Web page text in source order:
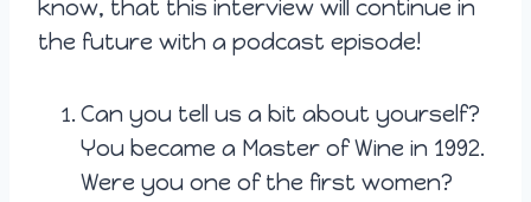
know, that this interview will continue in
the future with a podcast episode!
Can you tell us a bit about yourself?
You became a Master of Wine in 1992.
Were you one of the first women?